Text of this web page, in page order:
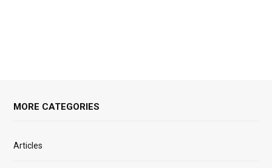
MORE CATEGORIES
Articles